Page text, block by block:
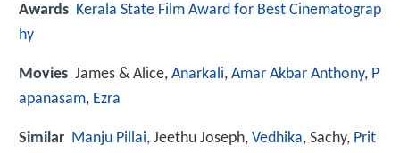
Awards Kerala State Film Award for Best Cinematograp
hy
Movies James & Alice, Anarkali, Amar Akbar Anthony, P
apanasam, Ezra
Similar Manju Pillai, Jeethu Joseph, Vedhika, Sachy, Prit